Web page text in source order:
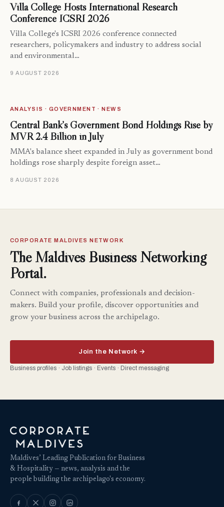
Villa College Hosts International Research
Conference ICSRI 2026
Villa College's ICSRI 2026 conference connected
researchers, policymakers and industry to address social
and environmental…
9 AUGUST 2026
ANALYSIS · GOVERNMENT · NEWS
Central Bank’s Government Bond Holdings Rise by
MVR 2.4 Billion in July
MMA's balance sheet expanded in July as government bond
holdings rose sharply despite foreign asset…
8 AUGUST 2026
CORPORATE MALDIVES NETWORK
The Maldives Business Networking
Portal.
Connect with companies, professionals and decision-
makers. Build your profile, discover opportunities and
grow your business across the archipelago.
Join the Network →
Business profiles · Job listings · Events · Direct messaging
Maldives’ Leading Publication for Business
& Hospitality — news, analysis and the
people building the archipelago's economy.